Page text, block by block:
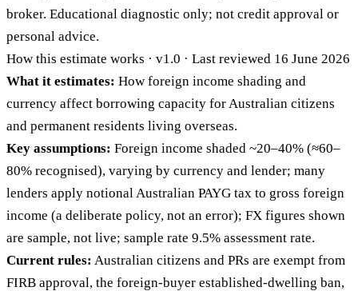
broker. Educational diagnostic only; not credit approval or
personal advice.
How this estimate works · v1.0 · Last reviewed 16 June 2026
What it estimates: How foreign income shading and
currency affect borrowing capacity for Australian citizens
and permanent residents living overseas.
Key assumptions: Foreign income shaded ~20–40% (≈60–
80% recognised), varying by currency and lender; many
lenders apply notional Australian PAYG tax to gross foreign
income (a deliberate policy, not an error); FX figures shown
are sample, not live; sample rate 9.5% assessment rate.
Current rules: Australian citizens and PRs are exempt from
FIRB approval, the foreign-buyer established-dwelling ban,